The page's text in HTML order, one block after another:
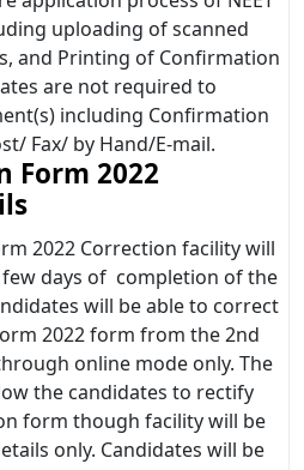
uploading of scanned
and Printing of Confirmation
are not required to
including Confirmation
Fax/ by Hand/E-mail.
Form 2022
2022 Correction facility will
days of completion of the
will be able to correct
2022 form from the 2nd
online mode only. The
the candidates to rectify
form though facility will be
only. Candidates will be